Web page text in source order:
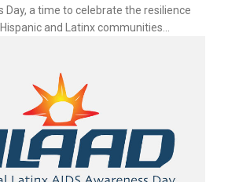
Day, a time to celebrate the resilience
and Latinx communities...